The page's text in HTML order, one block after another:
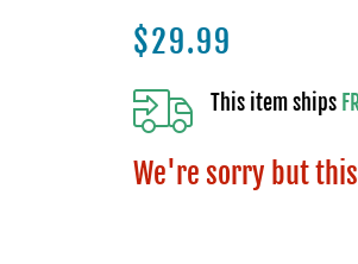
$29.99
This item ships
We're sorry but